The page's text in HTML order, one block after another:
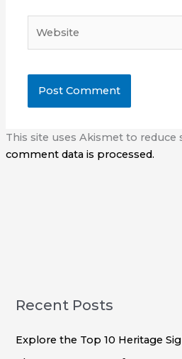
This site uses Akismet to reduce
comment data is processed.
Recent Posts
Explore the Top 10 Heritage